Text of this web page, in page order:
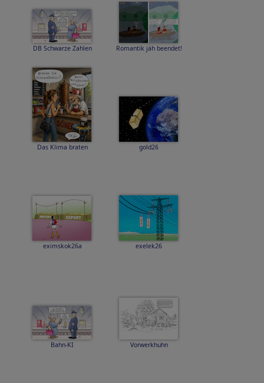
DB Schwarze Zahlen Romantik jäh beendet!
Das Klima braten gold26
eximskok26a exelek26
Bahn-KI Vorwerkhuhn